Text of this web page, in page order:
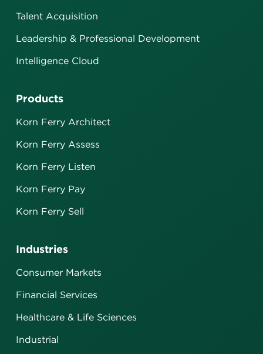
Talent Acquisition
Leadership & Professional Development
Intelligence Cloud
Industries
Consumer Markets
Financial Services
Healthcare & Life Sciences
Industrial
Products
Korn Ferry Architect
Korn Ferry Assess
Korn Ferry Listen
Korn Ferry Pay
Korn Ferry Sell